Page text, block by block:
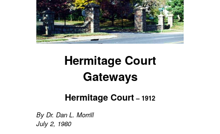
Hermitage Court
Gateways
Hermitage Court– 1912
By Dr. Dan L. Morrill
July 2, 1980